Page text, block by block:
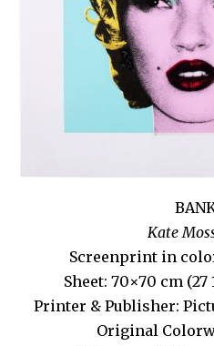
Kate
Screenprint in
Sheet: 70×70 cm (27
Printer & Publisher:
Original